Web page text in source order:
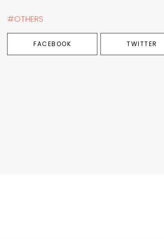
#OTHERS
FACEBOOK TWITTER